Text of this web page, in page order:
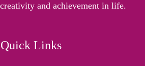
and achievement in life.
Quick Links